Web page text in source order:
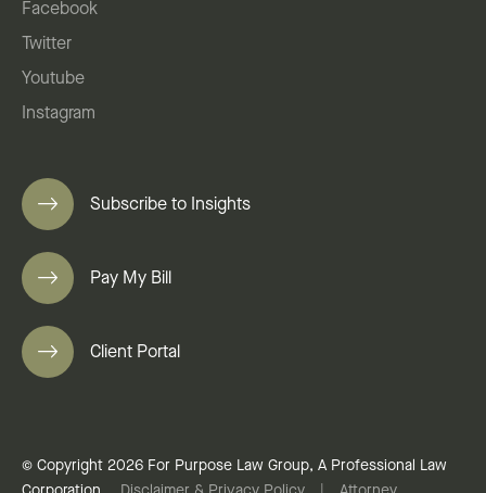
Facebook
Twitter
Youtube
Instagram
Subscribe to Insights
Pay My Bill
Client Portal
© Copyright 2026 For Purpose Law Group, A Professional Law